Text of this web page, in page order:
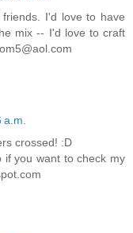
I'd love to have
mix -- I'd love to craft
crossed! :D
if you want to check my